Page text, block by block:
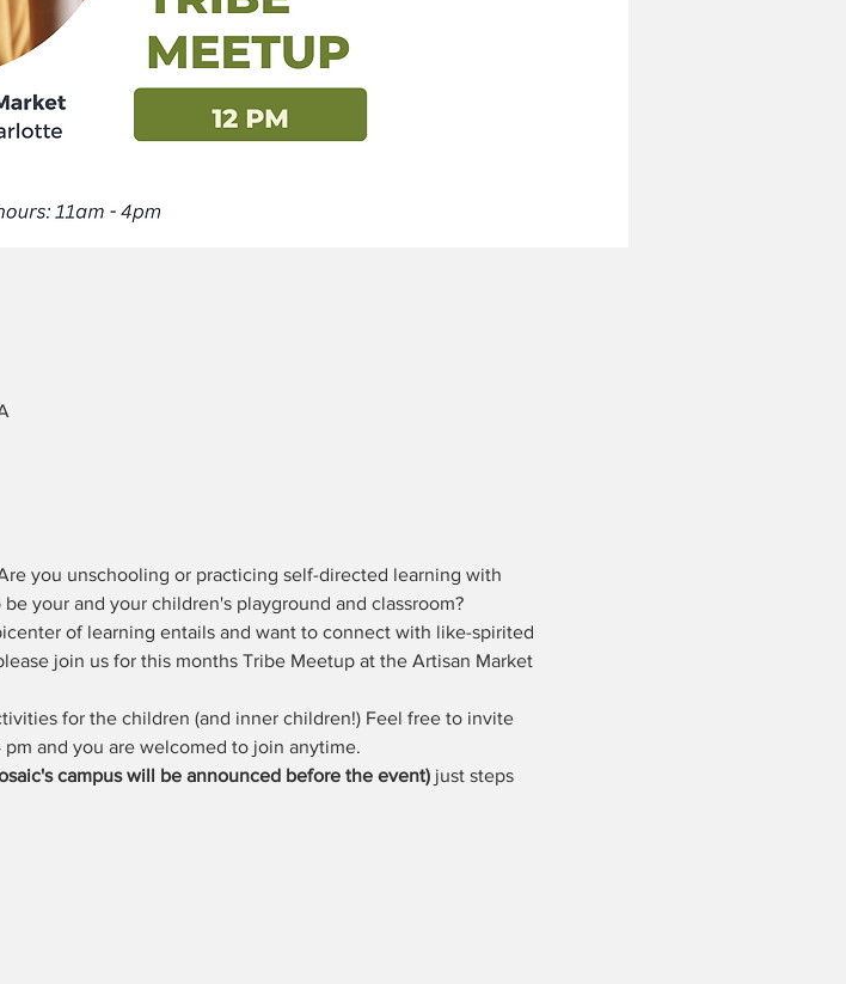
you unschooling or practicing self-directed learning with
your and your children's playground and classroom?
of learning entails and want to connect with like-spirited
join us for this months Tribe Meetup at the Artisan Market
for the children (and inner children!) Feel free to invite
pm and you are welcomed to join anytime.
campus will be announced before the event) just steps